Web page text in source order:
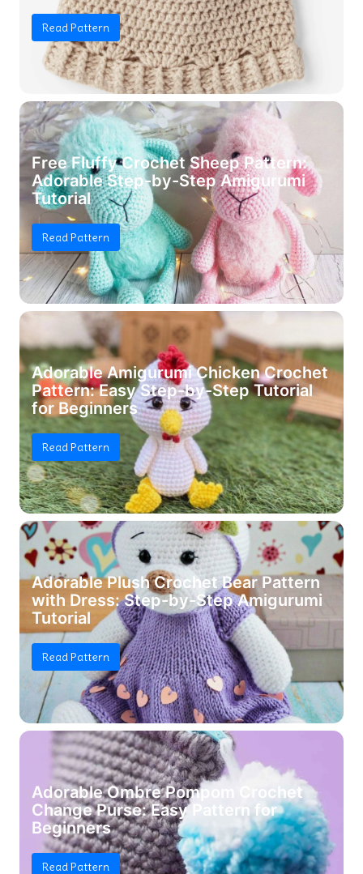
Read Pattern
Free Fluffy Crochet Sheep Pattern:
Adorable Step-by-Step Amigurumi
Tutorial
Read Pattern
Adorable Amigurumi Chicken Crochet
Pattern: Easy Step-by-Step Tutorial
for Beginners
Read Pattern
Adorable Plush Crochet Bear Pattern
with Dress: Step-by-Step Amigurumi
Tutorial
Read Pattern
Adorable Ombre Pompom Crochet
Change Purse: Easy Pattern for
Beginners
Read Pattern